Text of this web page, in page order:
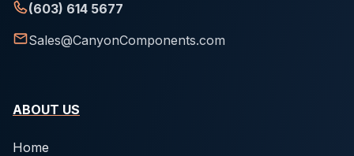
(603) 614 5677
Sales@CanyonComponents.com
ABOUT US
Home